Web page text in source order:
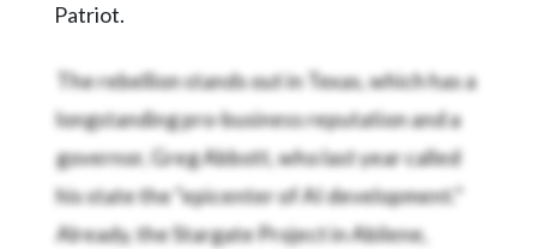
Patriot.
The rebellion stands out in Texas, which has a
longstanding pro-business reputation and a
governor, Greg Abbott, who last year called
his state the “epicenter of AI development.”
Already, the Stargate Project in Abilene,